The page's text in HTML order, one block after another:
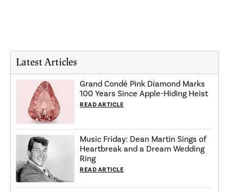
Latest Articles
Grand Condé Pink Diamond Marks
100 Years Since Apple-Hiding Heist
READ ARTICLE
Music Friday: Dean Martin Sings of
Heartbreak and a Dream Wedding
Ring
READ ARTICLE